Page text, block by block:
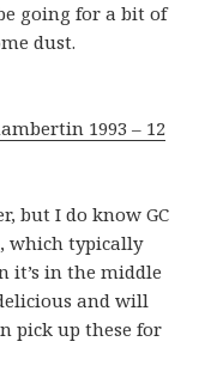
going for a bit of
dust.
1993 – 12
but I do know GC
which typically
it’s in the middle
and will
pick up these for